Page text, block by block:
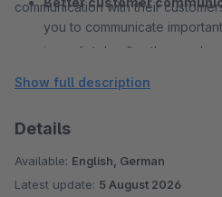
you to communicate
immediately after the
customer communication
communication with their
Show full description
Details
Available: English, German
Latest update: 5 August 2026